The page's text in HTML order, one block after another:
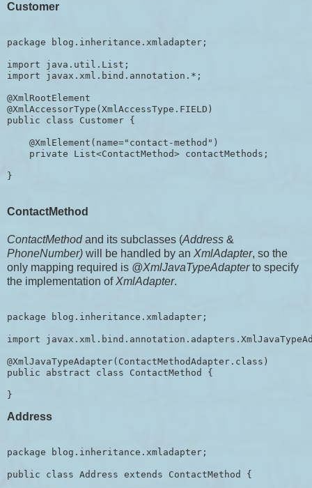
Customer
package blog.inheritance.xmladapter;
import java.util.List;
import javax.xml.bind.annotation.*;
@XmlRootElement
@XmlAccessorType(XmlAccessType.FIELD)
public class Customer {
    @XmlElement(name="contact-method")
    private List<ContactMethod> contactMethods;
ContactMethod
ContactMethodand its subclasses (Address &
PhoneNumber) will be handled by an XmlAdapter, so the
only mapping required is @XmlJavaTypeAdapterto specify
the implementation ofXmlAdapter.
package blog.inheritance.xmladapter;
import
@XmlJavaTypeAdapter(ContactMethodAdapter.class)
public abstract class ContactMethod {
Address
package blog.inheritance.xmladapter;
public class Address extends ContactMethod {